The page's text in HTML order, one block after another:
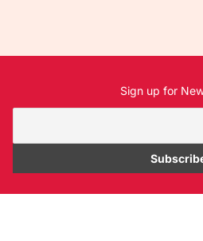
Sign up for